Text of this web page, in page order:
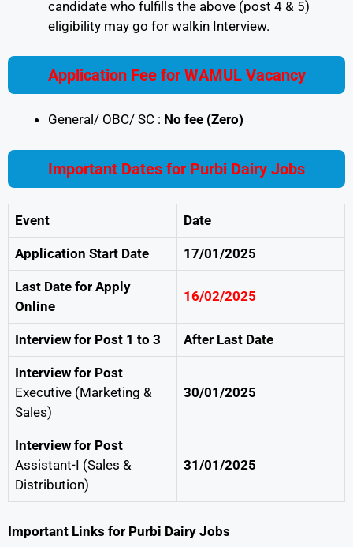
candidate who fulfills the above (post 4 & 5)
eligibility may go for walkin Interview.
Application Fee for WAMUL Vacancy
General/ OBC/ SC : No fee (Zero)
Important Dates for Purbi Dairy Jobs
Event Date
Application Start Date 17/01/2025
Last Date for Apply
Online
16/02/2025
Interview for Post 1 to 3 After Last Date
Interview for Post
Executive (Marketing &
Sales)
30/01/2025
Interview for Post
Assistant-I (Sales &
Distribution)
31/01/2025
Important Links for Purbi Dairy Jobs